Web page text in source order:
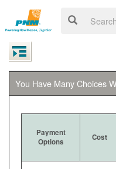
You Have Many Choices
Payment
Options
Cost